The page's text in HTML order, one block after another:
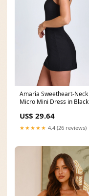
Amaria Sweetheart-Neck
Micro Mini Dress in Black
US$ 29.64
★★★★★ 4.4 (26 reviews)